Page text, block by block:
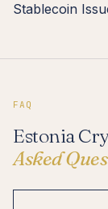
Stablecoin
FAQ
Estonia
Asked